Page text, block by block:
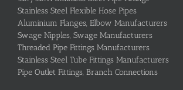
Stainless Steel Flexible Hose Pipes
Aluminium Flanges, Elbow Manufacturers
Swage Nipples, Swage Manufacturers
Threaded Pipe Fittings Manufacturers
Stainless Steel Tube Fittings Manufacturers
Pipe Outlet Fittings, Branch Connections